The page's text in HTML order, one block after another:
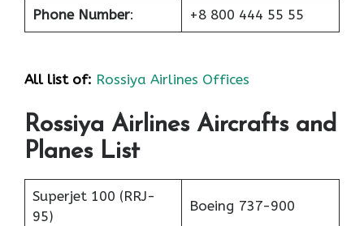
Phone Number: +8 800 444 55 55
All list of: Rossiya Airlines Offices
Rossiya Airlines Aircrafts and
Planes List
Superjet 100 (RRJ-
95)
Boeing 737-900